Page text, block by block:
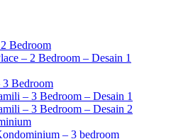
Bedroom
– 2 Bedroom – Desain 1
Bedroom
– 3 Bedroom – Desain 1
– 3 Bedroom – Desain 2
– 3 bedroom